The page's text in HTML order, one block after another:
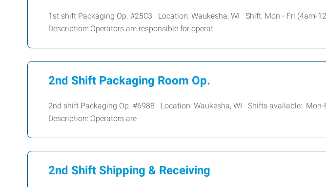
1st shift Packaging Op. #2503 Location: Waukesha, WI Shift: Mon - Fri (4am-
Description: Operators are responsible for operat
2nd Shift Packaging Room Op.
2nd shift Packaging Op. #6988 Location: Waukesha, WI Shifts available:
Description: Operators are
2nd Shift Shipping & Receiving